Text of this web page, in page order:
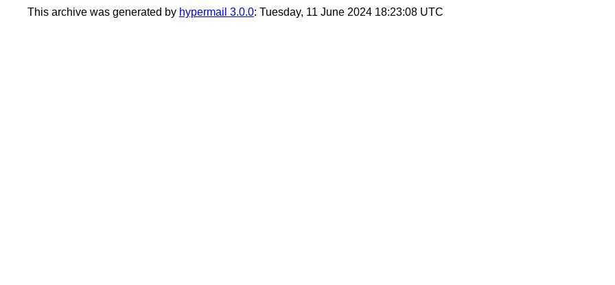
This archive was generated by hypermail 3.0.0: Tuesday, 11 June 2024 18:23:08 UTC